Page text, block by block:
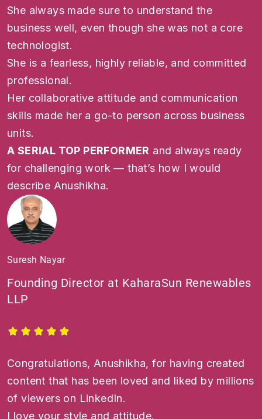
She always made sure to understand the
business well, even though she was not a core
technologist.
She is a fearless, highly reliable, and committed
professional.
Her collaborative attitude and communication
skills made her a go-to person across business
units.
A SERIAL TOP PERFORMER and always ready
for challenging work — that’s how I would
describe Anushikha.
Suresh Nayar
Founding Director at KaharaSun Renewables
LLP
Congratulations, Anushikha, for having created
content that has been loved and liked by millions
of viewers on LinkedIn.
I love your style and attitude.